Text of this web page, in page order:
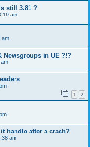
still 3.81 ?
am
am
Newsgroups in UE ?!?
am
1 2
handle after a crash?
am